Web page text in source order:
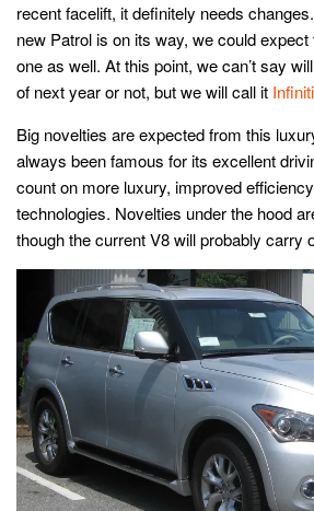
recent facelift, it definitely needs
new Patrol is on its way, we could
one as well. At this point, we can’t say
of next year or not, but we will call it
Big novelties are expected from this
always been famous for its excellent
count on more luxury, improved
technologies. Novelties under the hood
though the current V8 will probably carry